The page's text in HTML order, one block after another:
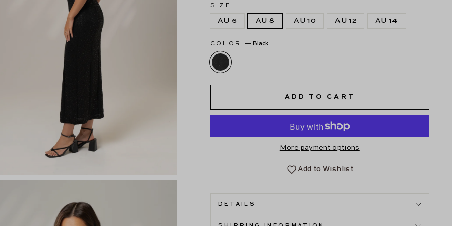
SIZE
AU 6 AU 8 AU 10 AU 12 AU 14
COLOR — Black
ADD TO CART
More payment options
Add to Wishlist
DETAILS